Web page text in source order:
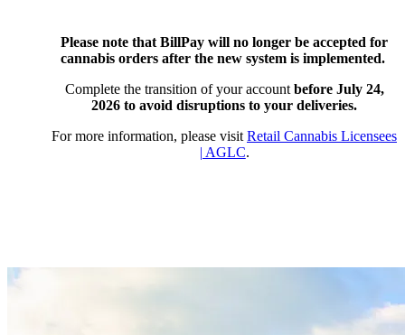
Please note that BillPay will no longer be accepted for
cannabis orders after the new system is implemented.
Complete the transition of your account before July 24,
2026 to avoid disruptions to your deliveries.
For more information, please visit Retail Cannabis Licensees
| AGLC.